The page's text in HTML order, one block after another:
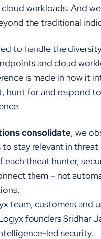
workloads. And
the traditional
to handle the
and cloud
is made in how it
hunt for and respond
consolidate, we
stay relevant in
each threat hunter,
them – not
team, customers and
founders Sridhar
led security.